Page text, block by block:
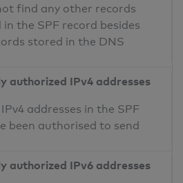
find any other records
the SPF record besides
stored in the DNS
authorized IPv4 addresses
addresses in the SPF
been authorised to send
authorized IPv6 addresses